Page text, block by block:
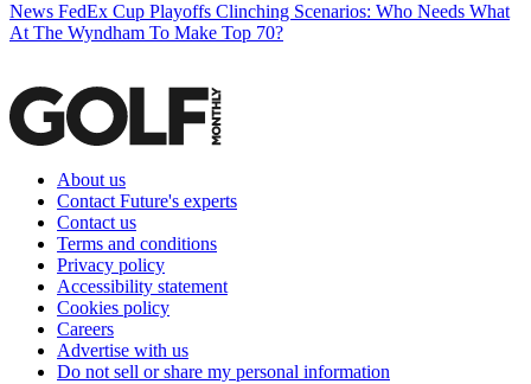
News FedEx Cup Playoffs Clinching Scenarios: Who Needs What
At The Wyndham To Make Top 70?
About us
Contact Future's experts
Contact us
Terms and conditions
Privacy policy
Accessibility statement
Cookies policy
Careers
Advertise with us
Do not sell or share my personal information